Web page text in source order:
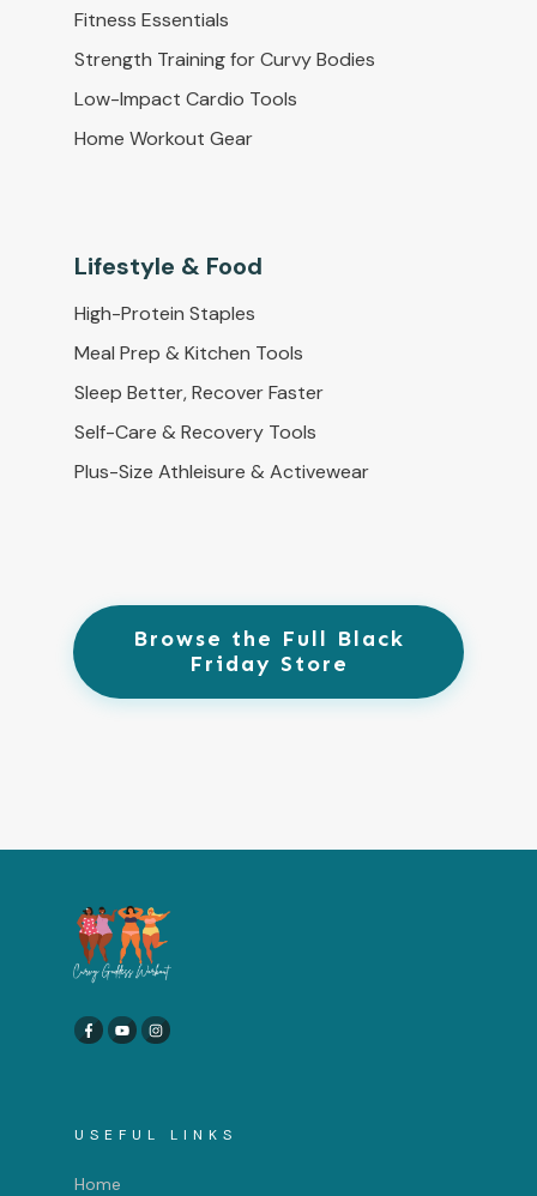
Fitness Essentials
Strength Training for Curvy Bodies
Low-Impact Cardio Tools
Home Workout Gear
Lifestyle & Food
High-Protein Staples
Meal Prep & Kitchen Tools
Sleep Better, Recover Faster
Self-Care & Recovery Tools
Plus-Size Athleisure & Activewear
Browse the Full Black
Friday Store
USEFUL LINKS
Home